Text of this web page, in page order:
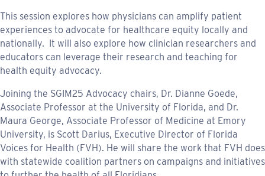
This session explores how physicians can amplify patient
experiences to advocate for healthcare equity locally and
nationally. It will also explore how clinician researchers and
educators can leverage their research and teaching for
health equity advocacy.
Joining the SGIM25 Advocacy chairs, Dr. Dianne Goede,
Associate Professor at the University of Florida, and Dr.
Maura George, Associate Professor of Medicine at Emory
University, is Scott Darius, Executive Director of Florida
Voices for Health (FVH). He will share the work that FVH does
with statewide coalition partners on campaigns and initiatives